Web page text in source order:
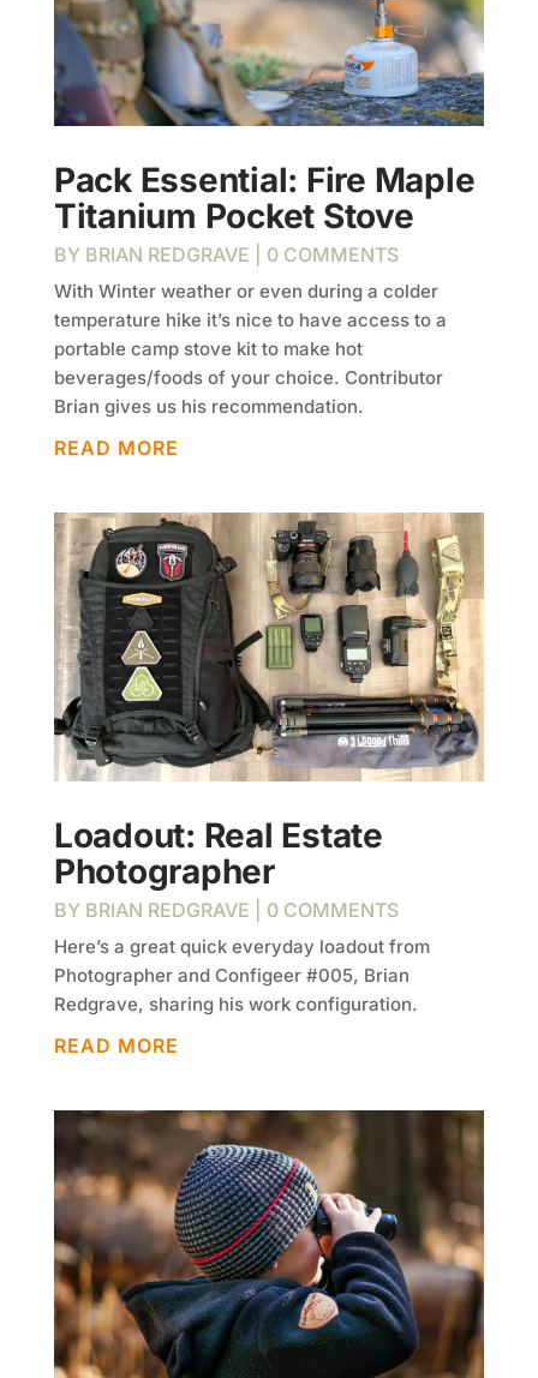
Pack Essential: Fire Maple
Titanium Pocket Stove
BY BRIAN REDGRAVE | 0 COMMENTS
With Winter weather or even during a colder
temperature hike it’s nice to have access to a
portable camp stove kit to make hot
beverages/foods of your choice. Contributor
Brian gives us his recommendation.
READ MORE
Loadout: Real Estate
Photographer
BY BRIAN REDGRAVE | 0 COMMENTS
Here’s a great quick everyday loadout from
Photographer and Configeer #005, Brian
Redgrave, sharing his work configuration.
READ MORE